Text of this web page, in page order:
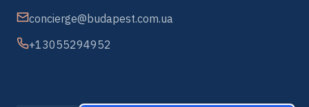
concierge@budapest.com.ua
+13055294952